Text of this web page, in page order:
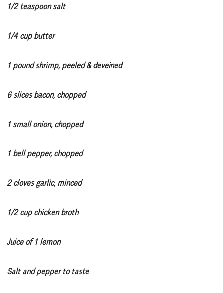
1/2 teaspoon salt
1/4 cup butter
1 pound shrimp, peeled & deveined
6 slices bacon, chopped
1 small onion, chopped
1 bell pepper, chopped
2 cloves garlic, minced
1/2 cup chicken broth
Juice of 1 lemon
Salt and pepper to taste